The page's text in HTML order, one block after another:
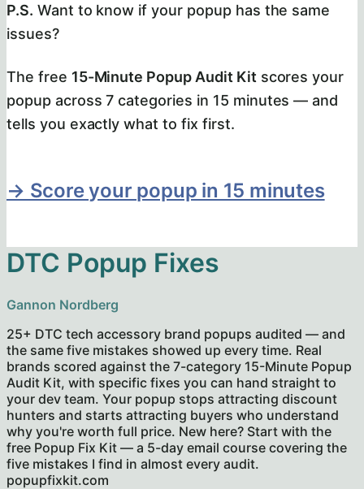
P.S. Want to know if your popup has the same
issues?
The free 15-Minute Popup Audit Kit scores your
popup across 7 categories in 15 minutes — and
tells you exactly what to fix first.
→ Score your popup in 15 minutes
DTC Popup Fixes
Gannon Nordberg
25+ DTC tech accessory brand popups audited — and
the same five mistakes showed up every time. Real
brands scored against the 7-category 15-Minute Popup
Audit Kit, with specific fixes you can hand straight to
your dev team. Your popup stops attracting discount
hunters and starts attracting buyers who understand
why you're worth full price. New here? Start with the
free Popup Fix Kit — a 5-day email course covering the
five mistakes I find in almost every audit.
popupfixkit.com